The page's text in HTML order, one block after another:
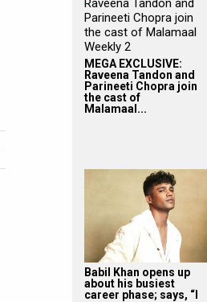
MEGA EXCLUSIVE:
Raveena Tandon and
Parineeti Chopra join
the cast of
Malamaal...
Babil Khan opens up
about his busiest
career phase; says, “I